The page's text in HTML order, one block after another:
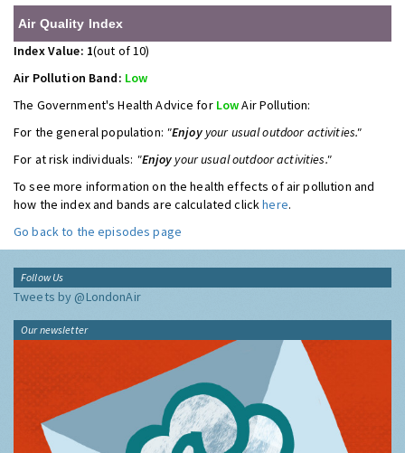
Air Quality Index
Index Value: 1(out of 10)
Air Pollution Band: Low
The Government's Health Advice for LowAir Pollution:
For the general population: "Enjoyyour usual outdoor activities."
For at risk individuals: "Enjoy your usual outdoor activities."
To see more information on the health effects of air pollution and
how the index and bands are calculated clickhere.
Go back to the episodes page
Follow Us
Tweets by @LondonAir
Our newsletter